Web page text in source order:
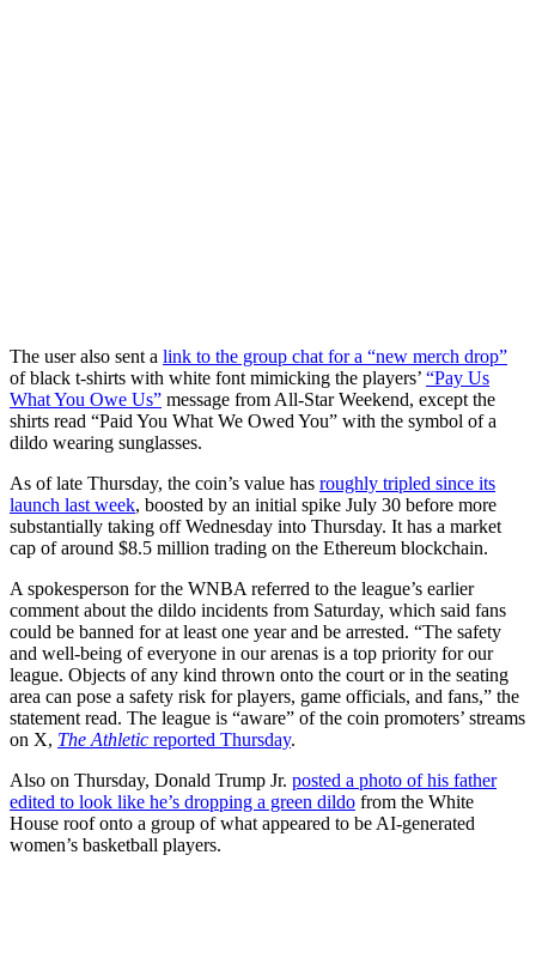
The user also sent a link to the group chat for a “new merch drop”
of black t-shirts with white font mimicking the players’ “Pay Us
What You Owe Us” message from All-Star Weekend, except the
shirts read “Paid You What We Owed You” with the symbol of a
dildo wearing sunglasses.
As of late Thursday, the coin’s value has roughly tripled since its
launch last week, boosted by an initial spike July 30 before more
substantially taking off Wednesday into Thursday. It has a market
cap of around $8.5 million trading on the Ethereum blockchain.
A spokesperson for the WNBA referred to the league’s earlier
comment about the dildo incidents from Saturday, which said fans
could be banned for at least one year and be arrested. “The safety
and well-being of everyone in our arenas is a top priority for our
league. Objects of any kind thrown onto the court or in the seating
area can pose a safety risk for players, game officials, and fans,” the
statement read. The league is “aware” of the coin promoters’ streams
on X, The Athletic reported Thursday.
Also on Thursday, Donald Trump Jr. posted a photo of his father
edited to look like he’s dropping a green dildo from the White
House roof onto a group of what appeared to be AI-generated
women’s basketball players.